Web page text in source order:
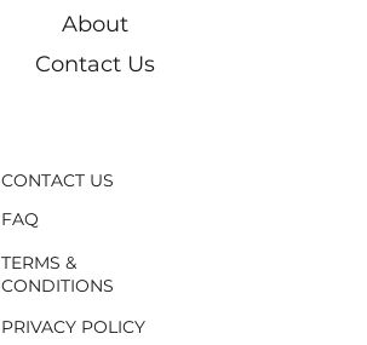
About
Contact Us
CONTACT US
FAQ
TERMS &
CONDITIONS
PRIVACY POLICY